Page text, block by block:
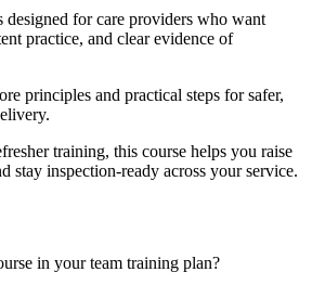
designed for care providers who want
practice, and clear evidence of
principles and practical steps for safer,
training, this course helps you raise
stay inspection-ready across your service.
in your team training plan?